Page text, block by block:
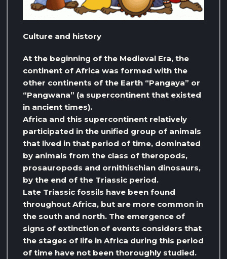
Culture and history
At the beginning of the Medieval Era, the
continent of Africa was formed with the
other continents of the Earth “Pangaya” or
“Pangwana” (a supercontinent that existed
in ancient times).
Africa and this supercontinent relatively
participated in the unified group of animals
that lived in that period of time, dominated
by animals from the class of theropods,
prosauropods and ornithischian dinosaurs,
by the end of the Triassic period.
Late Triassic fossils have been found
throughout Africa, but are more common in
the south and north. The emergence of
signs of extinction of events considers that
the stages of life in Africa during this period
of time have not been thoroughly studied.